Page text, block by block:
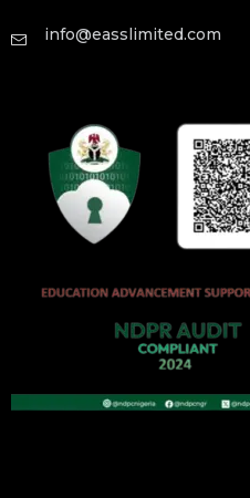
info@easslimited.com